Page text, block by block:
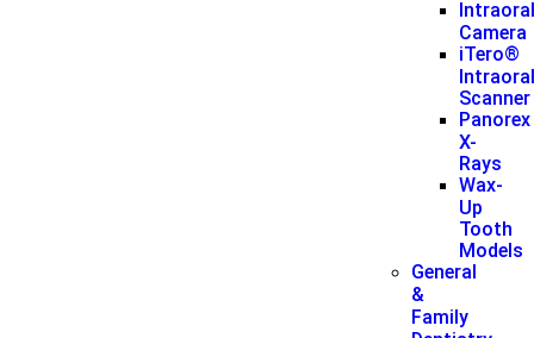
Camera
iTero®
Scanner
Panorex
X-
Rays
Wax-
Up
Tooth
Models
General
&
Family